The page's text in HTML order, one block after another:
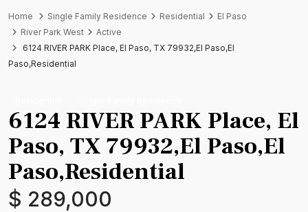
Home Single Family Residence Residential
El Paso
River Park West
Active
6124 RIVER PARK Place, El Paso, TX 79932,El Paso,El
Paso,Residential
6124 RIVER PARK Place, El
Paso, TX 79932,El Paso,El
Paso,Residential
$ 289,000